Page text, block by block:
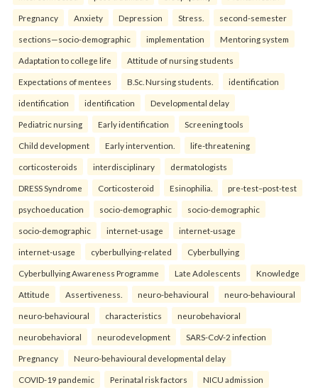
Pregnancy Anxiety Depression Stress. second-semester
sections—socio-demographic implementation Mentoring system
Adaptation to college life Attitude of nursing students
Expectations of mentees B.Sc. Nursing students. identification
identification identification Developmental delay
Pediatric nursing Early identification Screening tools
Child development Early intervention. life-threatening
corticosteroids interdisciplinary dermatologists
DRESS Syndrome Corticosteroid Esinophilia. pre-test–post-test
psychoeducation socio-demographic socio-demographic
socio-demographic internet-usage internet-usage
internet-usage cyberbullying-related Cyberbullying
Cyberbullying Awareness Programme Late Adolescents Knowledge
Attitude Assertiveness. neuro-behavioural neuro-behavioural
neuro-behavioural characteristics neurobehavioral
neurobehavioral neurodevelopment SARS-CoV-2 infection
Pregnancy Neuro-behavioural developmental delay
COVID-19 pandemic Perinatal risk factors NICU admission